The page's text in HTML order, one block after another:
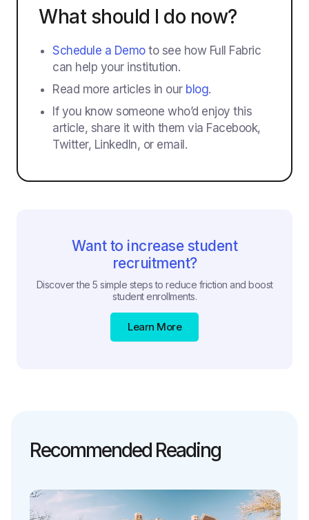
What should I do now?
Schedule a Demoto see how Full Fabric
can help your institution.
Read more articles in our blog.
If you know someone who’d enjoy this
article, share it with them via Facebook,
Twitter, LinkedIn, or email.
Want to increase student
recruitment?
Discover the 5 simple steps to reduce friction and boost
student enrollments.
Learn More
Recommended Reading